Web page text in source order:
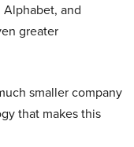
Alphabet, and
greater
smaller company
that makes this